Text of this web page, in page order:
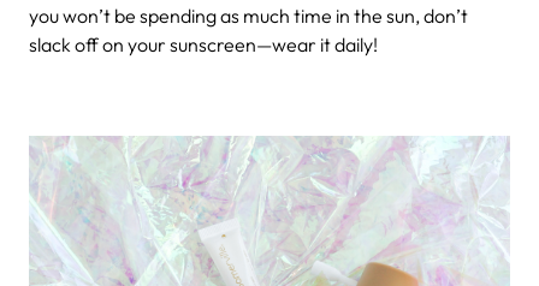
you won’t be spending as much time in the sun, don’t
slack off on your sunscreen—wear it daily!